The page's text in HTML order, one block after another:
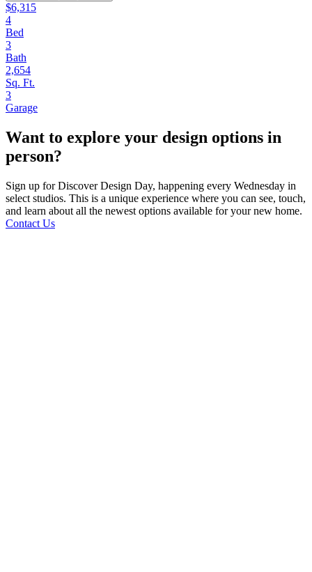
$6,315
4
Bed
3
Bath
2,654
Sq. Ft.
3
Garage
Want to explore your design options in
person?
Sign up for Discover Design Day, happening every Wednesday in
select studios. This is a unique experience where you can see, touch,
and learn about all the newest options available for your new home.
Contact Us